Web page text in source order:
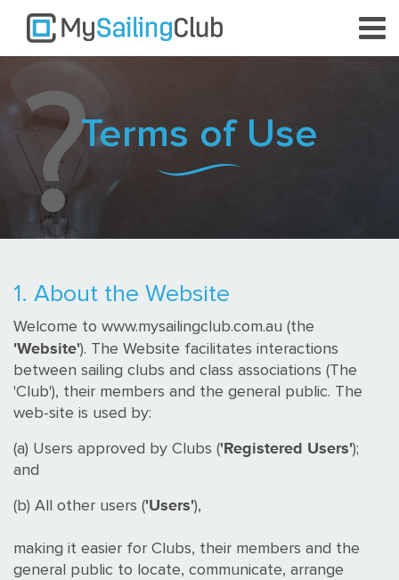
Terms of Use
1. About the Website
Welcome to www.mysailingclub.com.au (the
'Website'). The Website facilitates interactions
between sailing clubs and class associations (The
'Club'), their members and the general public. The
web-site is used by:
(a) Users approved by Clubs ('Registered Users');
and
(b) All other users ('Users'),
making it easier for Clubs, their members and the
general public to locate, communicate, arrange